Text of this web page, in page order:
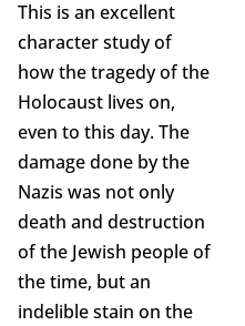
This is an excellent
character study of
how the tragedy of the
Holocaust lives on,
even to this day. The
damage done by the
Nazis was not only
death and destruction
of the Jewish people of
the time, but an
indelible stain on the